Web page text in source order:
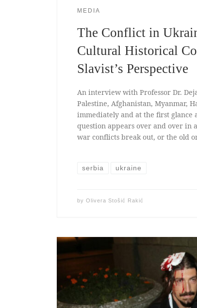
MEDIA
The Conflict in
Cultural Historical
Slavist’s Perspective
An interview with Professor Dr.
Palestine, Afghanistan, Myanmar,
immediately and at the first glance
question appears over and over in
war conflicts break out, or the old
serbia ukraine
by Olivera Stošić Rakić